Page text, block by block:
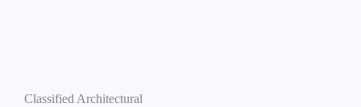
Classified Architectural